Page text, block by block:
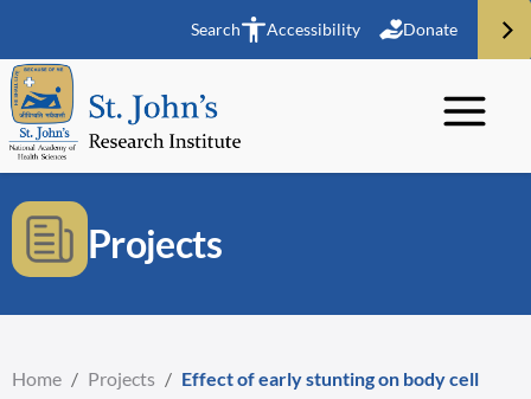
Search Accessibility Donate
Projects
Home / Projects / Effect of early stunting on body cell